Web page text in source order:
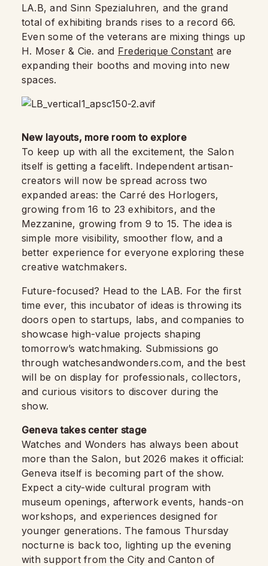
LA.B, and Sinn Spezialuhren, and the grand
total of exhibiting brands rises to a record 66.
Even some of the veterans are mixing things up
H. Moser & Cie. and Frederique Constant are
expanding their booths and moving into new
spaces.
New layouts, more room to explore
To keep up with all the excitement, the Salon
itself is getting a facelift. Independent artisan-
creators will now be spread across two
expanded areas: the Carré des Horlogers,
growing from 16 to 23 exhibitors, and the
Mezzanine, growing from 9 to 15. The idea is
simple more visibility, smoother flow, and a
better experience for everyone exploring these
creative watchmakers.
Future-focused? Head to the LAB. For the first
time ever, this incubator of ideas is throwing its
doors open to startups, labs, and companies to
showcase high-value projects shaping
tomorrow’s watchmaking. Submissions go
through watchesandwonders.com, and the best
will be on display for professionals, collectors,
and curious visitors to discover during the
show.
Geneva takes center stage
Watches and Wonders has always been about
more than the Salon, but 2026 makes it official:
Geneva itself is becoming part of the show.
Expect a city-wide cultural program with
museum openings, afterwork events, hands-on
workshops, and experiences designed for
younger generations. The famous Thursday
nocturne is back too, lighting up the evening
with support from the City and Canton of